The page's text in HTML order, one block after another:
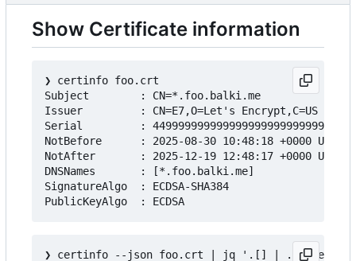
Show Certificate information
❯ certinfo foo.crt
Subject        : CN=*.foo.balki.me
Issuer         : CN=E7,O=Let's Encrypt,C=US
Serial         :
NotBefore      : 2025-08-30 10:48:18 +0000 UTC
NotAfter       : 2025-12-19 12:48:17 +0000 UTC
DNSNames       : [*.foo.balki.me]
SignatureAlgo  : ECDSA-SHA384
❯ certinfo --json foo.crt | jq '.[] |